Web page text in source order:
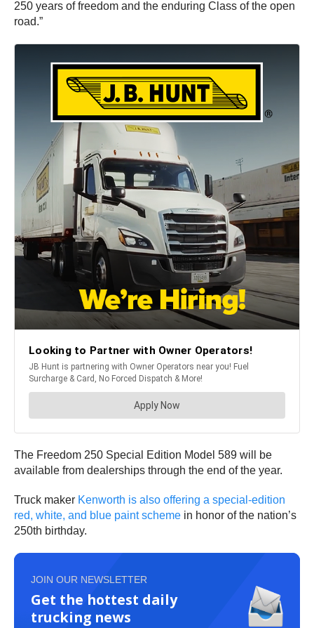
250 years of freedom and the enduring Class of the open
road.”
The Freedom 250 Special Edition Model 589 will be
available from dealerships through the end of the year.
Truck maker Kenworth is also offering a special‑edition
red, white, and blue paint scheme in honor of the nation’s
250th birthday.
JOIN OUR NEWSLETTER
Get the hottest daily
trucking news